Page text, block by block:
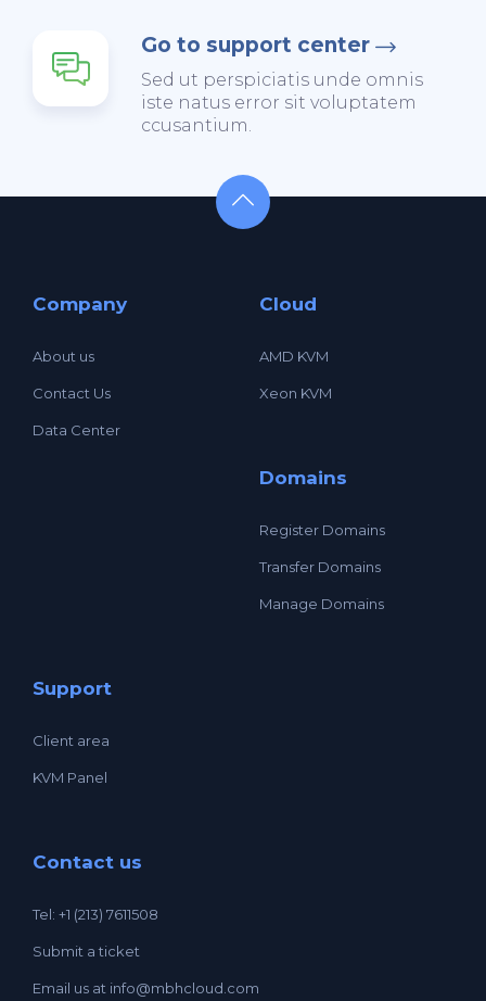
Go to support center
Sed ut perspiciatis unde omnis
iste natus error sit voluptatem
ccusantium.
Company
About us
Contact Us
Data Center
Cloud
AMD KVM
Xeon KVM
Domains
Register Domains
Transfer Domains
Manage Domains
Support
Client area
KVM Panel
Contact us
Tel: +1 (213) 7611508
Submit a ticket
Email us at info@mbhcloud.com